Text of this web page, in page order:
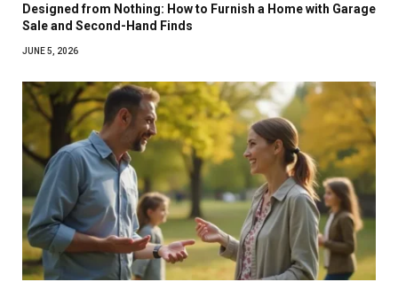
Designed from Nothing: How to Furnish a Home with Garage
Sale and Second-Hand Finds
JUNE 5, 2026